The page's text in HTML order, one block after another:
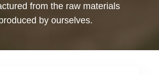
from the raw materials
by ourselves.